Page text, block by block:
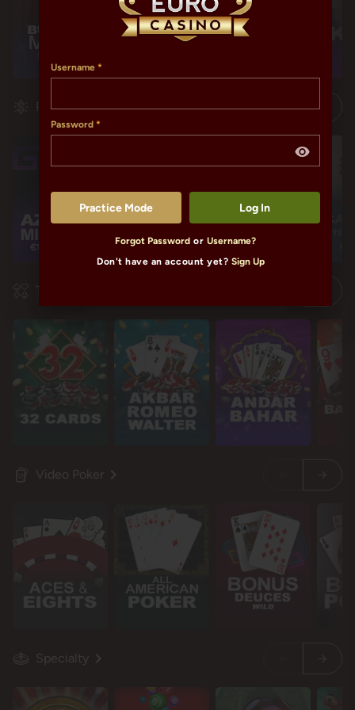
Progressives
€1,588,753.19 €118,321.47 €118,321.47
Table Games
Video Poker
Specialty
Username
Password
Practice Mode Log In
Forgot Password or Username?
Don't have an account yet? Sign Up